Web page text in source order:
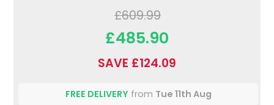
£609.99
£485.90
SAVE £124.09
FREE DELIVERYfrom Tue 11th Aug